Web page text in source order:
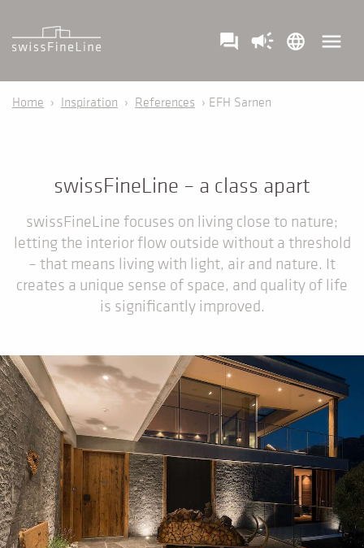
question_answer campaign language menu
Home › Inspiration › References › EFH Sarnen
swissFineLine – a class apart
swissFineLine focuses on living close to nature;
letting the interior flow outside without a threshold
– that means living with light, air and nature. It
creates a unique sense of space, and quality of life
is significantly improved.